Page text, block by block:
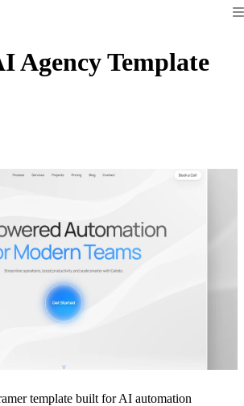
Agency Template
template built for AI automation